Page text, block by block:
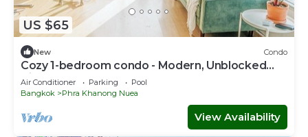
US $65
New Condo
Cozy 1-bedroom condo - Modern, Unblocked
Views, near BTS, fast Internet
Air Conditioner Parking
Pool
Bangkok
Phra Khanong Nuea
View Availability